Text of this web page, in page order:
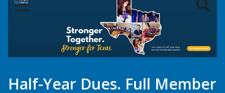
Dental Concierge